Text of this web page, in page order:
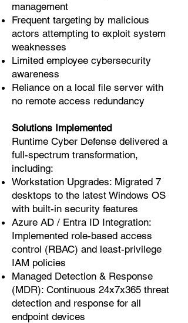
management
Frequent targeting by malicious
actors attempting to exploit system
weaknesses
Limited employee cybersecurity
awareness
Reliance on a local file server with
no remote access redundancy
Solutions Implemented
Runtime Cyber Defense delivered a
full-spectrum transformation,
including:
Workstation Upgrades: Migrated 7
desktops to the latest Windows OS
with built-in security features
Azure AD / Entra ID Integration:
Implemented role-based access
control (RBAC) and least-privilege
IAM policies
Managed Detection & Response
(MDR): Continuous 24x7x365 threat
detection and response for all
endpoint devices